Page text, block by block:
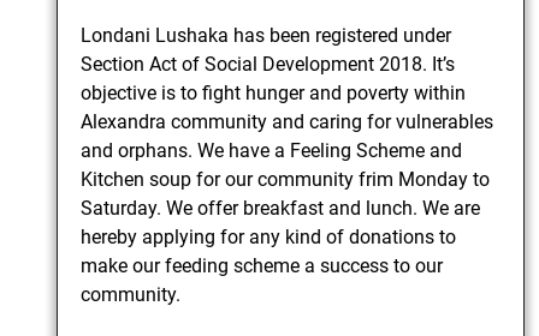
Londani Lushaka has been registered under
Section Act of Social Development 2018. It’s
objective is to fight hunger and poverty within
Alexandra community and caring for vulnerables
and orphans. We have a Feeling Scheme and
Kitchen soup for our community frim Monday to
Saturday. We offer breakfast and lunch. We are
hereby applying for any kind of donations to
make our feeding scheme a success to our
community.